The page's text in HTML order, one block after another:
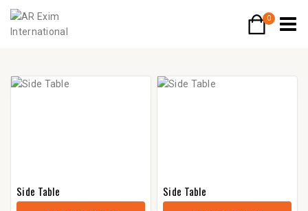
0
Side Table Side Table